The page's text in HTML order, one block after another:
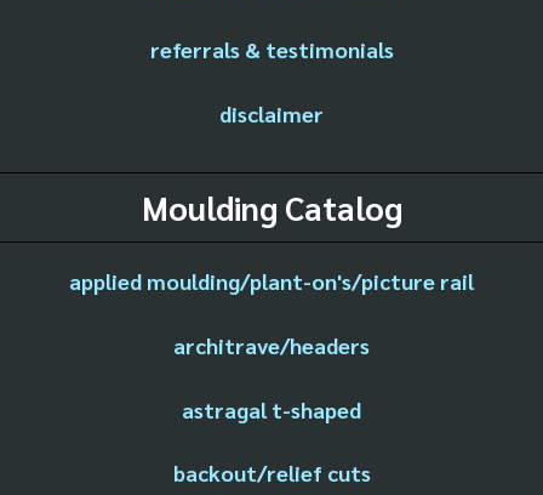
referrals & testimonials
disclaimer
Moulding Catalog
applied moulding/plant-on's/picture rail
architrave/headers
astragal t-shaped
backout/relief cuts